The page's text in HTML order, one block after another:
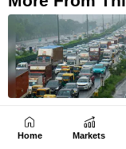
Home Markets